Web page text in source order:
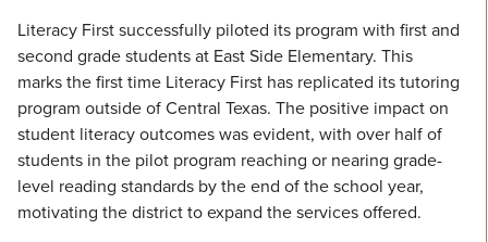
Literacy First successfully piloted its program with first and
second grade students at East Side Elementary. This
marks the first time Literacy First has replicated its tutoring
program outside of Central Texas. The positive impact on
student literacy outcomes was evident, with over half of
students in the pilot program reaching or nearing grade-
level reading standards by the end of the school year,
motivating the district to expand the services offered.